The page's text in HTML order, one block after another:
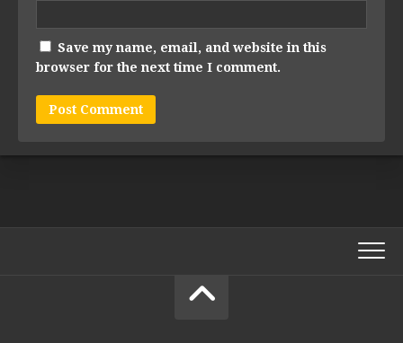
Save my name, email, and website in this
browser for the next time I comment.